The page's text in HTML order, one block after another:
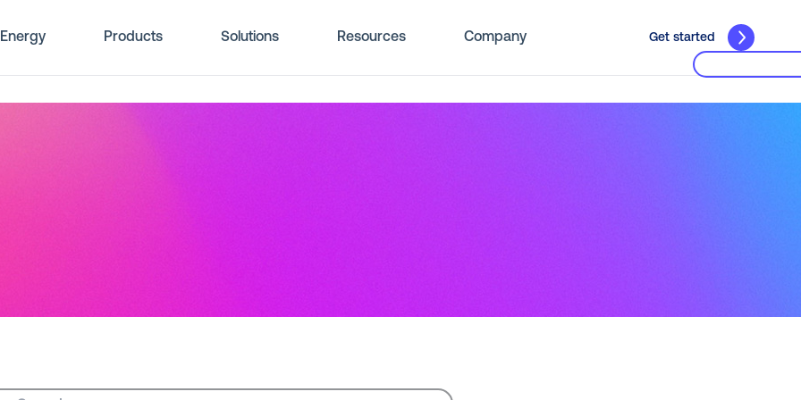
Energy Products Solutions Resources Company Get started